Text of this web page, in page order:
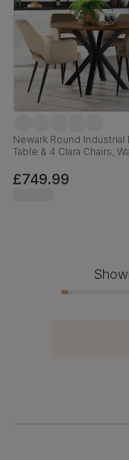
Newark Round Industrial
Table & 4 Clara Chairs,
Velvet, 110cm
£749.99